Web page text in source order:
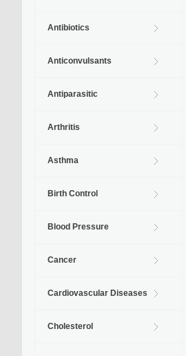
Antibiotics
Anticonvulsants
Antiparasitic
Arthritis
Asthma
Birth Control
Blood Pressure
Cancer
Cardiovascular Diseases
Cholesterol